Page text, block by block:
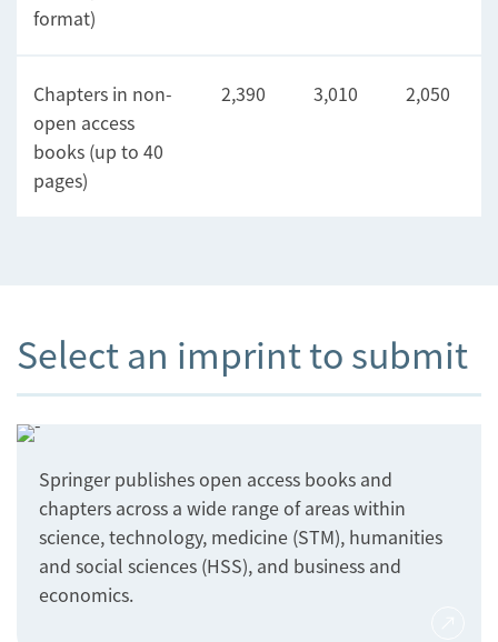
format)
Chapters in non-
open access
books (up to 40
pages)
2,390 3,010 2,050
Select an imprint to submit
Springer publishes open access books and
chapters across a wide range of areas within
science, technology, medicine (STM), humanities
and social sciences (HSS), and business and
economics.